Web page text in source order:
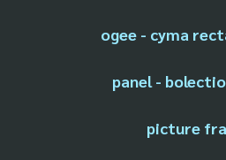
ogee - cyma
panel -
picture